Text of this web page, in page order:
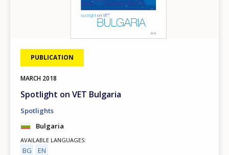
PUBLICATION
MARCH 2018
Spotlight on VET Bulgaria
Spotlights
Bulgaria
AVAILABLE LANGUAGES
BG EN